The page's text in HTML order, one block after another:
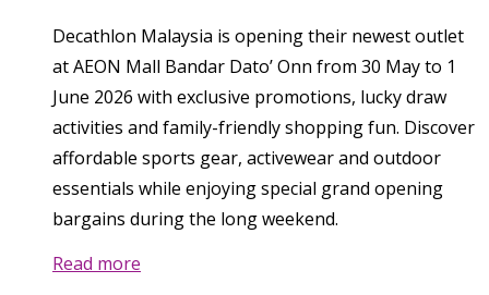
Decathlon Malaysia is opening their newest outlet
at AEON Mall Bandar Dato’ Onn from 30 May to 1
June 2026 with exclusive promotions, lucky draw
activities and family-friendly shopping fun. Discover
affordable sports gear, activewear and outdoor
essentials while enjoying special grand opening
bargains during the long weekend.
Read more